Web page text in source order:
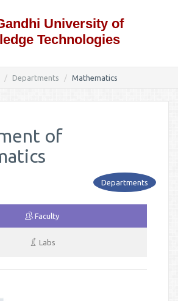
University of
Technologies
Departments Mathematics
of
Departments
Faculty
Labs